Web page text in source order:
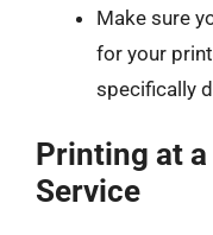
Make sure
for your
specifically
Printing at a
Service